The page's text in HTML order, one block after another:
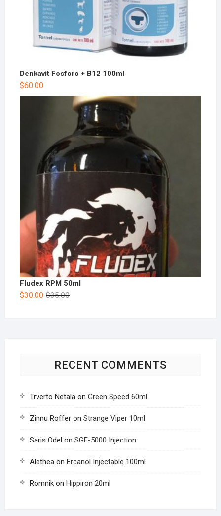
Denkavit Fosforo + B12 100ml
$60.00
Fludex RPM 50ml
$35.00
$30.00
RECENT COMMENTS
Trverto Netalaon Green Speed 60ml
Zinnu Rofferon Strange Viper 10ml
Saris Odel on SGF-5000 Injection
Aletheaon Ercanol Injectable 100ml
Romnikon Hippiron 20ml